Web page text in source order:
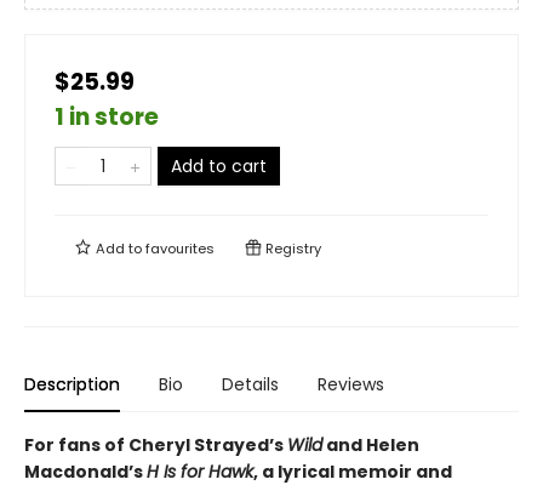
$25.99
1 in store
Add to cart
Add tofavourites Registry
Description Bio Details Reviews
For fans of Cheryl Strayed’s Wildand Helen
Macdonald’sH Is for Hawk, a lyrical memoir and